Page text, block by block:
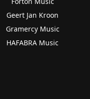
Geert Jan Kroon
Gramercy Music
HAFABRA Music